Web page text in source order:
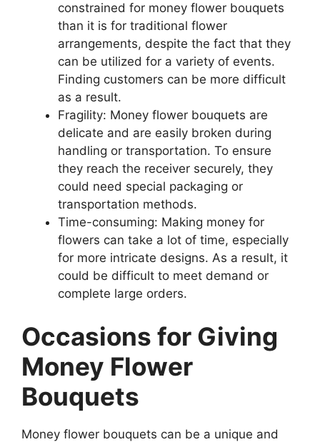
constrained for money flower bouquets
than it is for traditional flower
arrangements, despite the fact that they
can be utilized for a variety of events.
Finding customers can be more difficult
as a result.
Fragility: Money flower bouquets are
delicate and are easily broken during
handling or transportation. To ensure
they reach the receiver securely, they
could need special packaging or
transportation methods.
Time-consuming: Making money for
flowers can take a lot of time, especially
for more intricate designs. As a result, it
could be difficult to meet demand or
complete large orders.
Occasions for Giving
Money Flower
Bouquets
Money flower bouquets can be a unique and